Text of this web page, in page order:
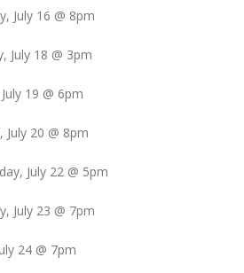
July 16 @ 8pm
July 18 @ 3pm
19 @ 6pm
July 20 @ 8pm
July 22 @ 5pm
July 23 @ 7pm
24 @ 7pm